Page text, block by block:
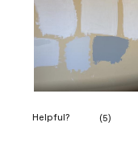
Helpful? (5)